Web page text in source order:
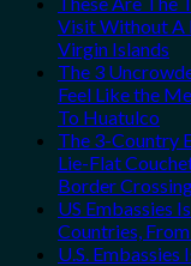
Visit Without A
Virgin Islands
The 3
Feel Like the
To Huatulco
The 3-Country
Lie-Flat
Border
US Embassies
Countries,
U.S.